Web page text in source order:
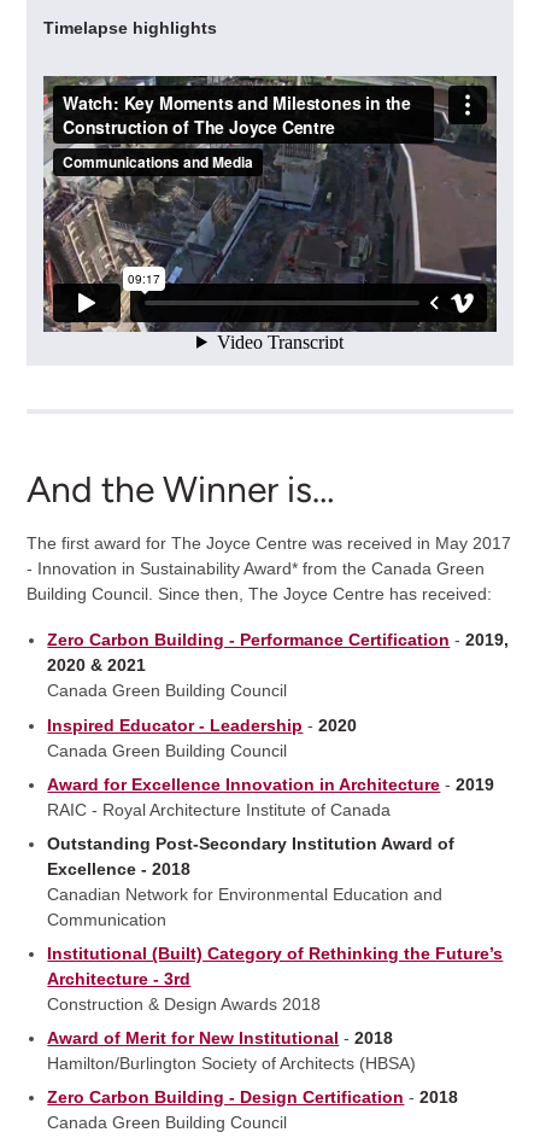
Timelapse highlights
And the Winner is…
The first award for The Joyce Centre was received in May 2017
- Innovation in Sustainability Award* from the Canada Green
Building Council. Since then, The Joyce Centre has received:
Zero Carbon Building - Performance Certification -2019,
2020 & 2021
Canada Green Building Council
Inspired Educator - Leadership - 2020
Canada Green Building Council
Award for Excellence Innovation in Architecture -2019
RAIC - Royal Architecture Institute of Canada
Outstanding Post-Secondary Institution Award of
Excellence - 2018
Canadian Network for Environmental Education and
Communication
Institutional (Built) Category of Rethinking the Future’s
Architecture - 3rd
Construction & Design Awards 2018
Award of Merit for New Institutional -2018
Hamilton/Burlington Society of Architects (HBSA)
Zero Carbon Building - Design Certification -2018
Canada Green Building Council